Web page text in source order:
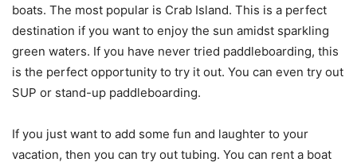
boats. The most popular is Crab Island. This is a perfect
destination if you want to enjoy the sun amidst sparkling
green waters. If you have never tried paddleboarding, this
is the perfect opportunity to try it out. You can even try out
SUP or stand-up paddleboarding.
If you just want to add some fun and laughter to your
vacation, then you can try out tubing. You can rent a boat